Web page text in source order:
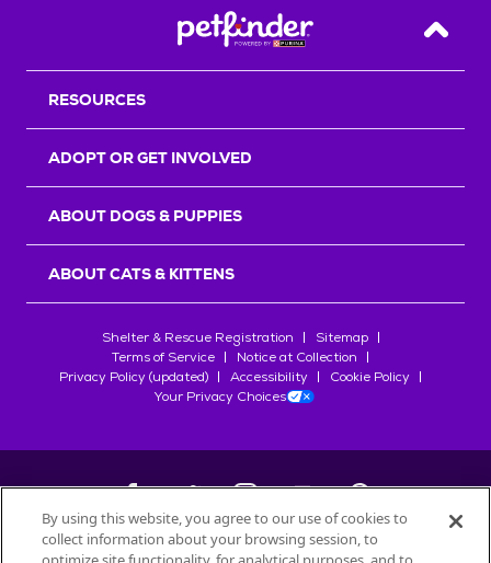
Back
RESOURCES
ADOPT OR GET INVOLVED
ABOUT DOGS & PUPPIES
ABOUT CATS & KITTENS
Shelter & Rescue Registration
Sitemap
Terms of Service
Notice at Collection
Privacy Policy (updated)
Accessibility
Cookie Policy
Your Privacy Choices
©2026Petfinder.com
By using this website, you agree to our use of cookies to
collect information about your browsing session, to